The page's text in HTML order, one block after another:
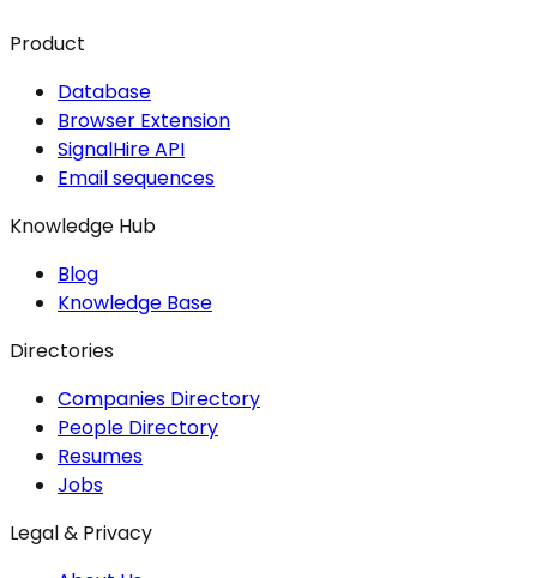
Product
Database
Browser Extension
SignalHire API
Email sequences
Knowledge Hub
Blog
Knowledge Base
Directories
Companies Directory
People Directory
Resumes
Jobs
Legal & Privacy